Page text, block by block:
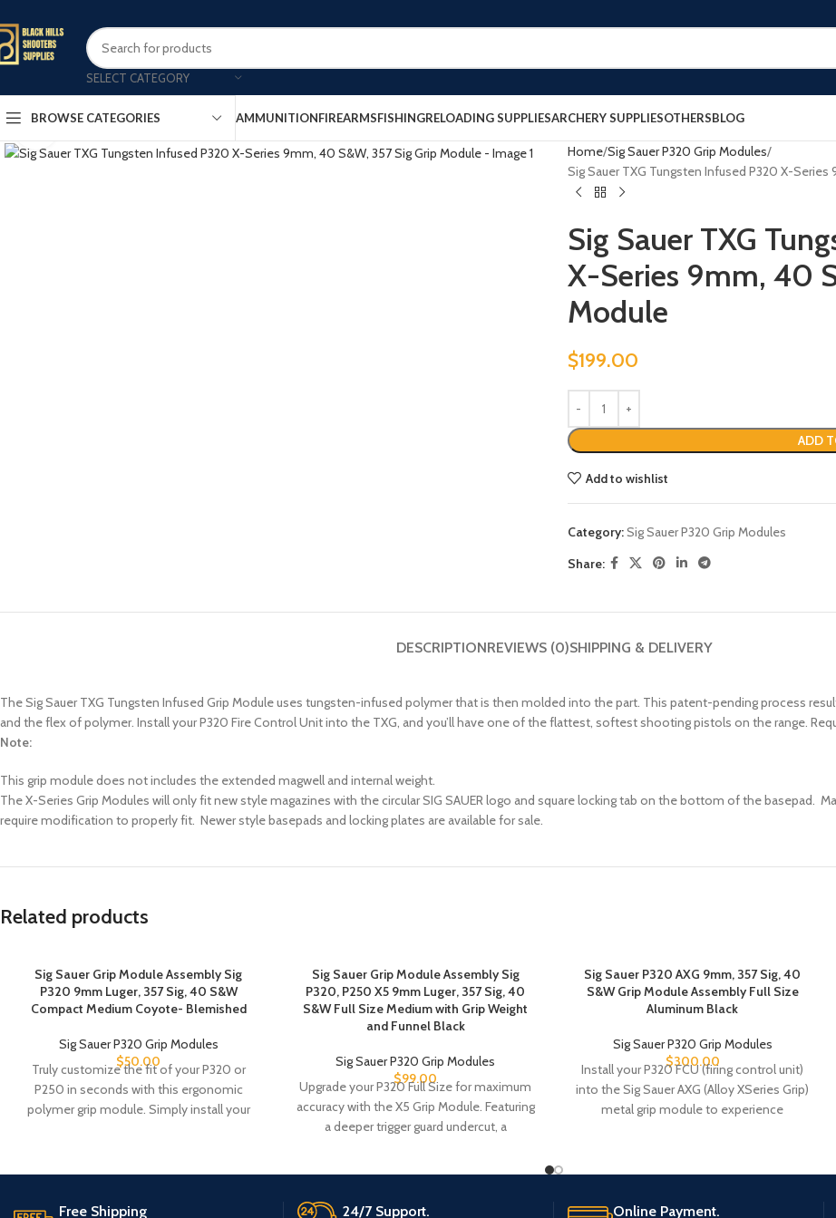
SELECT CATEGORY
BROWSE CATEGORIES AMMUNITIONFIREARMSFISHINGRELOADING SUPPLIESARCHERY SUPPLIESOTHERSBLOG
Click to enlarge
Home Sig Sauer P320 Grip Modules
Sig Sauer TXG Tungsten Infused P320 X-
Sig Sauer TXG
X-Series 9mm, 40
Module
$199.00
ADD
Add to wishlist
Category:Sig Sauer P320 Grip Modules
Share:
DESCRIPTIONREVIEWS (0)SHIPPING & DELIVERY
The Sig Sauer TXG Tungsten Infused Grip Module uses tungsten-infused polymer that is then molded into the part. This patent-pending process
and the flex of polymer. Install your P320 Fire Control Unit into the TXG, and you’ll have one of the flattest, softest shooting pistols on the range.
Note:
This grip module does not includes the extended magwell and internal weight.
The X-Series Grip Modules will only fit new style magazines with the circular SIG SAUER logo and square locking tab on the bottom of the basepad.
require modification to properly fit. Newer style basepads and locking plates are available for sale.
Related products
Sig Sauer Grip Module Assembly Sig
P320 9mm Luger, 357 Sig, 40 S&W
Compact Medium Coyote- Blemished
Sig Sauer P320 Grip Modules
$50.00
Truly customize the fit of your P320 or
P250 in seconds with this ergonomic
polymer grip module. Simply install your
Sig Sauer Grip Module Assembly Sig
P320, P250 X5 9mm Luger, 357 Sig, 40
S&W Full Size Medium with Grip Weight
and Funnel Black
Sig Sauer P320 Grip Modules
$99.00
Upgrade your P320 Full Size for maximum
accuracy with the X5 Grip Module. Featuring
a deeper trigger guard undercut, a
Sig Sauer P320 AXG 9mm, 357 Sig, 40
S&W Grip Module Assembly Full Size
Aluminum Black
Sig Sauer P320 Grip Modules
$300.00
Install your P320 FCU (firing control unit)
into the Sig Sauer AXG (Alloy XSeries Grip)
metal grip module to experience
Free Shipping 24/7 Support. Online Payment.